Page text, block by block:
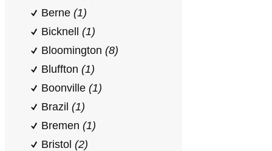
Berne (1)
Bicknell (1)
Bloomington (8)
Bluffton (1)
Boonville (1)
Brazil (1)
Bremen (1)
Bristol (2)